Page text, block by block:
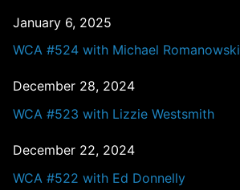
January 6, 2025
WCA #524 with Michael Romanowski
December 28, 2024
WCA #523 with Lizzie Westsmith
December 22, 2024
WCA #522 with Ed Donnelly